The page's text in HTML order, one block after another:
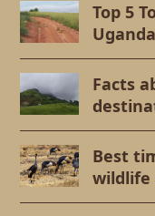
Top 5
Facts
Best
wildlife